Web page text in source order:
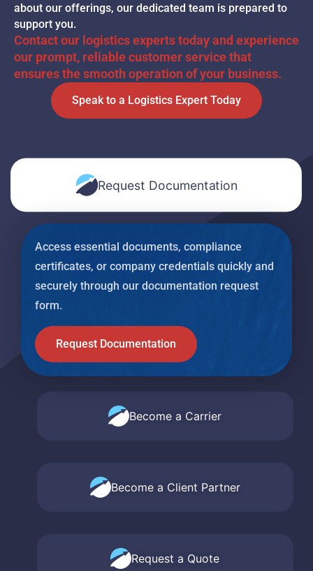
about our offerings, our dedicated team is prepared to
support you.
Contact our logistics experts today and experience
our prompt, reliable customer service that
ensures the smooth operation of your business.
Speak to a Logistics Expert Today
Request Documentation
Become a Carrier
Become a Client Partner
Request a Quote
Access essential documents, compliance
certificates, or company credentials quickly and
securely through our documentation request
form.
Request Documentation